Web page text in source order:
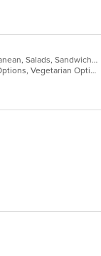
Curry, Grill, Gyro, Hamburgers, Mediterranean, Salads, Sandwiches, Vegetarian, Wings, Wraps
Casual Dining, Chill, Kids Menu, Vegan Options, Vegetarian Options